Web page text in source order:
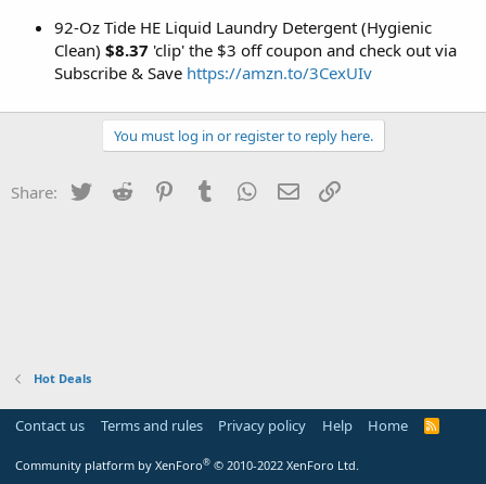
92-Oz Tide HE Liquid Laundry Detergent (Hygienic
Clean) $8.37 'clip' the $3 off coupon and check out via
Subscribe & Save https://amzn.to/3CexUIv
You must log in or register to reply here.
Share: Twitter Reddit PinterestTumblr WhatsApp
Email
Hot Deals
Contact us Terms and rules Privacy policy Help Home
R
Community platform by XenForo® © 2010-2022 XenForo Ltd.